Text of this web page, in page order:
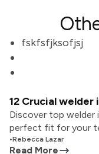
fskfsfjksofjsj
12 Crucial
Discover top
perfect fit for your
•Rebecca Lazar
Read More